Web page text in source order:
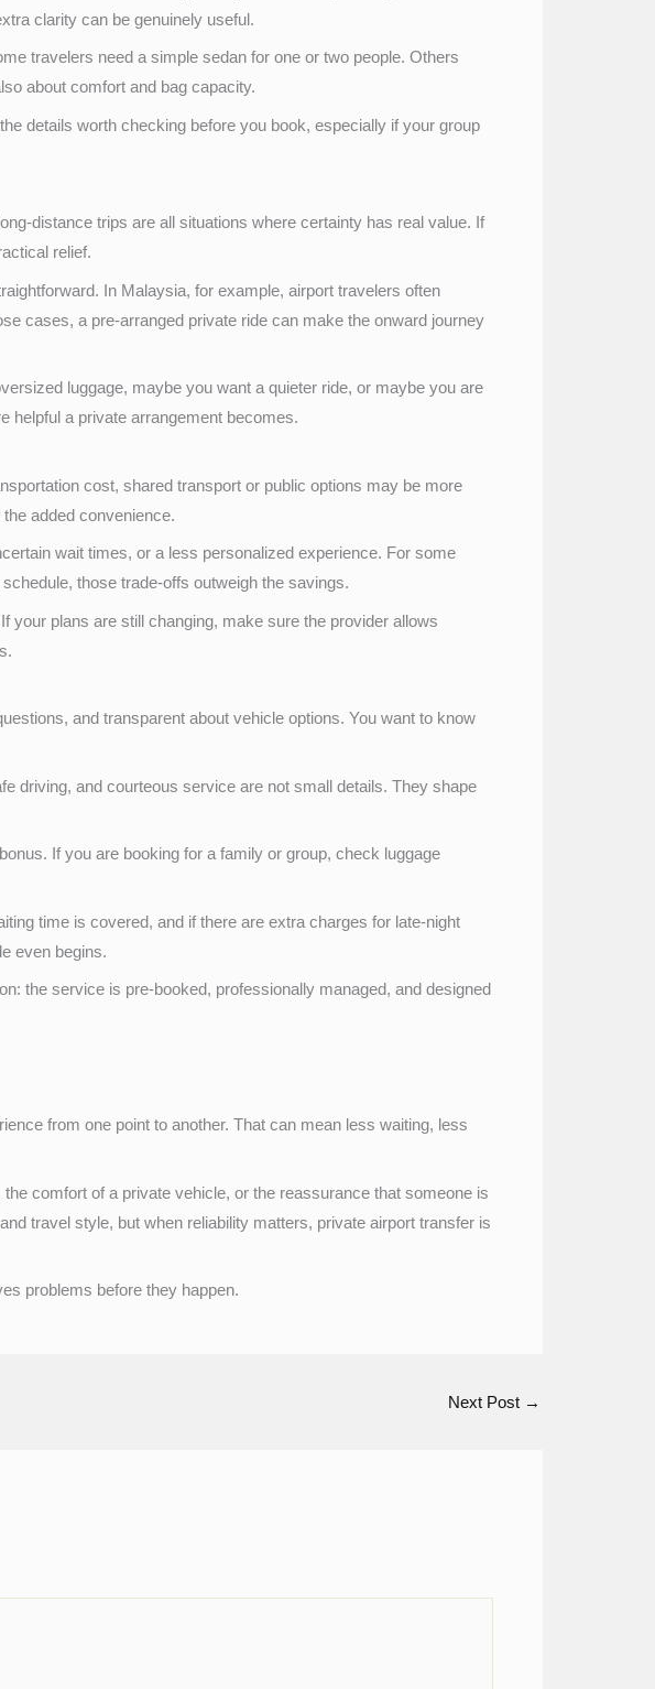
clarity can be genuinely useful.
travelers need a simple sedan for one or two people. Others
about comfort and bag capacity.
details worth checking before you book, especially if your group
distance trips are all situations where certainty has real value. If
relief.
In Malaysia, for example, airport travelers often
cases, a pre-arranged private ride can make the onward journey
luggage, maybe you want a quieter ride, or maybe you are
helpful a private arrangement becomes.
cost, shared transport or public options may be more
added convenience.
wait times, or a less personalized experience. For some
those trade-offs outweigh the savings.
plans are still changing, make sure the provider allows
and transparent about vehicle options. You want to know
driving, and courteous service are not small details. They shape
If you are booking for a family or group, check luggage
time is covered, and if there are extra charges for late-night
even begins.
the service is pre-booked, professionally managed, and designed
from one point to another. That can mean less waiting, less
comfort of a private vehicle, or the reassurance that someone is
travel style, but when reliability matters, private airport transfer is
problems before they happen.
Next Post →